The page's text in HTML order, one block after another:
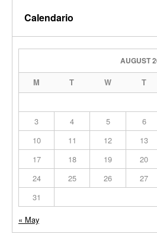
Calendario
AUGUST
M T W T
3
4 5 6
10
11 12 13
17
18 19 20
24
25 26 27
31
« May